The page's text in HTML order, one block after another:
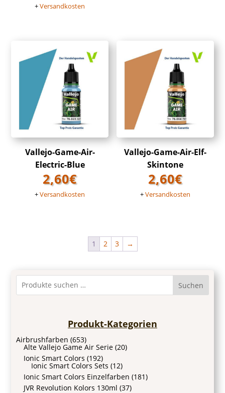
+Versandkosten
Vallejo-Game-Air-
Electric-Blue
2,60€
+Versandkosten
Vallejo-Game-Air-Elf-
Skintone
2,60€
+Versandkosten
1 2 3 →
Suchen
Produkt-Kategorien
Airbrushfarben (653)
Alte Vallejo Game Air Serie (20)
Ionic Smart Colors (192)
Ionic Smart Colors Sets (12)
Ionic Smart Colors Einzelfarben (181)
JVR Revolution Kolors 130ml (37)